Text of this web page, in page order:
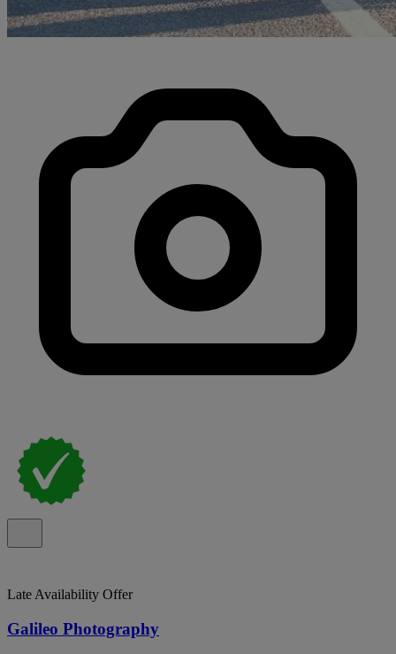
Late Availability Offer
Galileo Photography